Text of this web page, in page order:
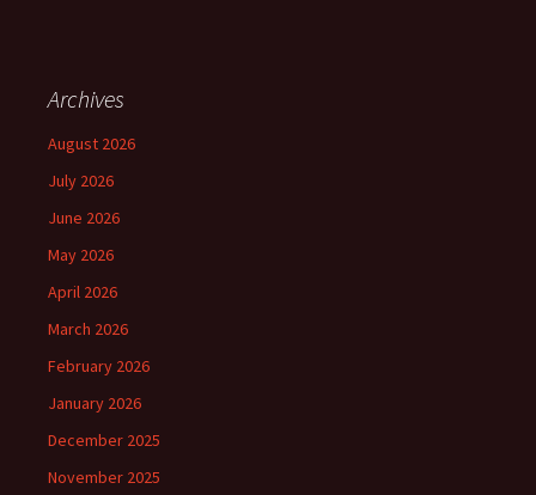
Archives
August 2026
July 2026
June 2026
May 2026
April 2026
March 2026
February 2026
January 2026
December 2025
November 2025